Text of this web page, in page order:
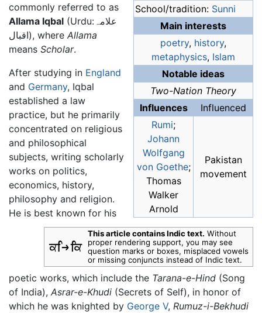
School/tradition: Sunni
Main interests
poetry, history,
metaphysics, Islam
Notable ideas
Two-Nation Theory
Influences
Influenced
Rumi;
Johann
Wolfgang
von Goethe;
Thomas
Walker
Arnold
Pakistan
movement
This article contains Indic text. Without
proper rendering support, you may see
question marks or boxes, misplaced vowels
or missing conjuncts instead of Indic text.
commonly referred to as
Allama Iqbal (Urdu:علامہ
اقبال), where Allama
means Scholar.
After studying in England
and Germany, Iqbal
established a law
practice, but he primarily
concentrated on religious
and philosophical
subjects, writing scholarly
works on politics,
economics, history,
philosophy and religion.
He is best known for his
poetic works, which include the Tarana-e-Hind (Song
of India), Asrar-e-Khudi (Secrets of Self), in honor of
which he was knighted by George V, Rumuz-i-Bekhudi